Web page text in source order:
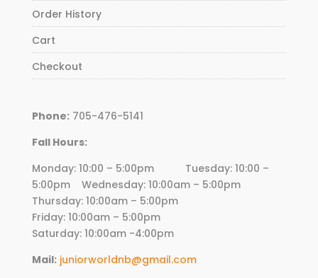
Order History
Cart
Checkout
Phone:705-476-5141
Fall Hours:
Monday: 10:00 – 5:00pm Tuesday: 10:00 –
5:00pm Wednesday: 10:00am – 5:00pm
Thursday: 10:00am – 5:00pm
Friday: 10:00am – 5:00pm
Saturday: 10:00am -4:00pm
Mail: juniorworldnb@gmail.com